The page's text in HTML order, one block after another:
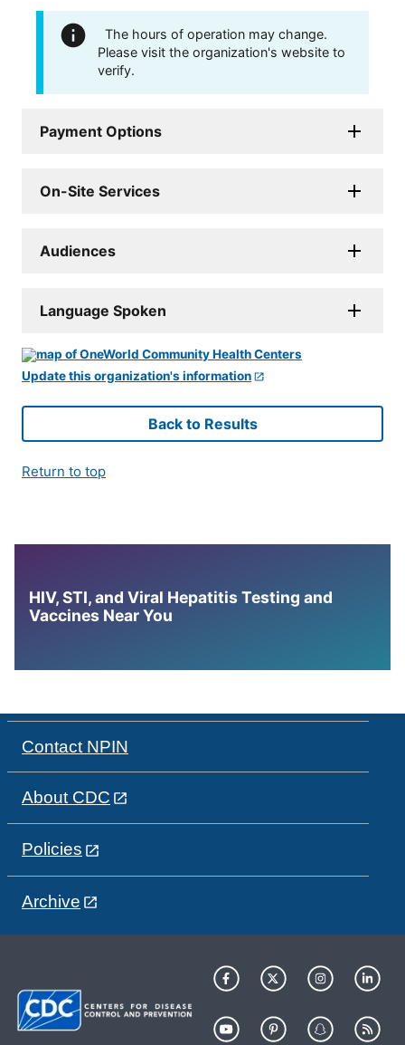
The hours of operation may change.
Please visit the organization's website to
verify.
Payment Options
On-Site Services
Audiences
Language Spoken
Update this organization's information
Back to Results
Return to top
HIV, STI, and Viral Hepatitis Testing and
Vaccines Near You
Contact NPIN
About CDC
Policies
Archive